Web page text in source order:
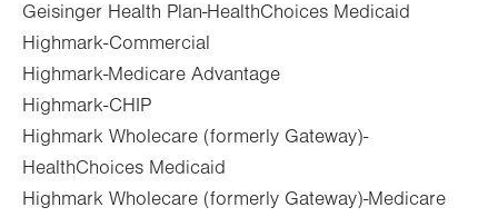
Geisinger Health Plan-HealthChoices Medicaid
Highmark-Commercial
Highmark-Medicare Advantage
Highmark-CHIP
Highmark Wholecare (formerly Gateway)-
HealthChoices Medicaid
Highmark Wholecare (formerly Gateway)-Medicare